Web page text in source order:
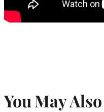
You May